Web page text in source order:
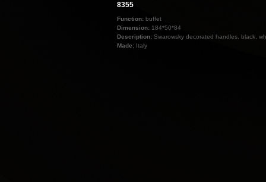
8355
Function: buffet
Dimension: 184*50*84
Description: Swarowsky decorated handles, black,
Made: Italy